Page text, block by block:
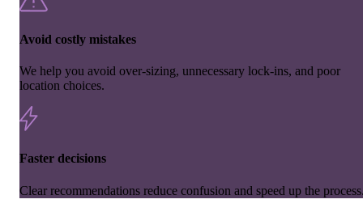
Avoid costly mistakes
We help you avoid over-sizing, unnecessary lock-ins, and poor
location choices.
Faster decisions
Clear recommendations reduce confusion and speed up the